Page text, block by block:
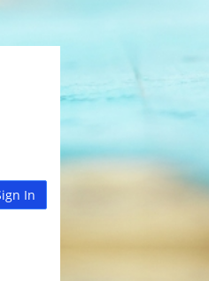
In